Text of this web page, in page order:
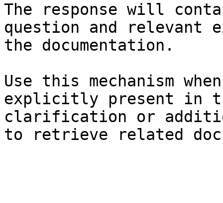
The response will
question and relevant
the documentation.
Use this mechanism
explicitly present in
clarification or